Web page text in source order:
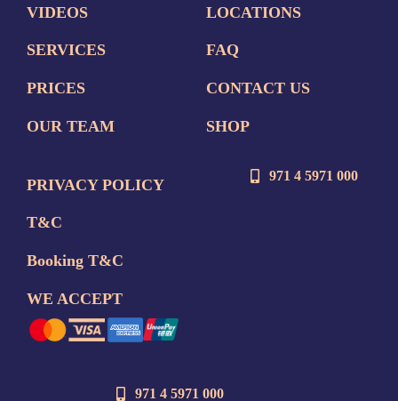
VIDEOS
SERVICES
PRICES
OUR TEAM
LOCATIONS
FAQ
CONTACT US
SHOP
PRIVACY POLICY
T&C
Booking T&C
WE ACCEPT
971 4 5971 000
971 4 5971 000